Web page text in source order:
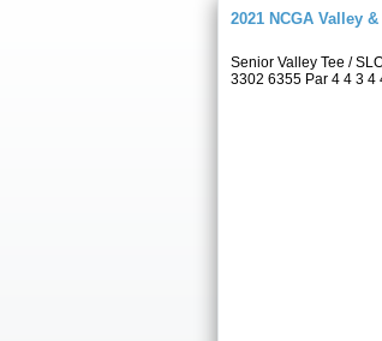
2021 NCGA Valley
Senior Valley Tee /
3302 6355 Par 4 4 3 4